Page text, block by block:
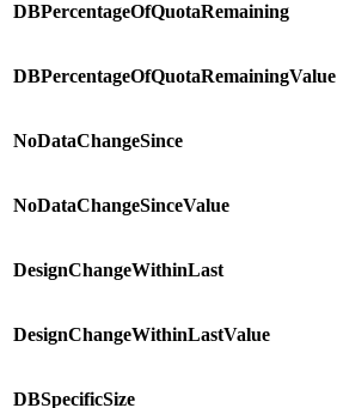
DBPercentageOfQuotaRemaining
DBPercentageOfQuotaRemainingValue
NoDataChangeSince
NoDataChangeSinceValue
DesignChangeWithinLast
DesignChangeWithinLastValue
DBSpecificSize